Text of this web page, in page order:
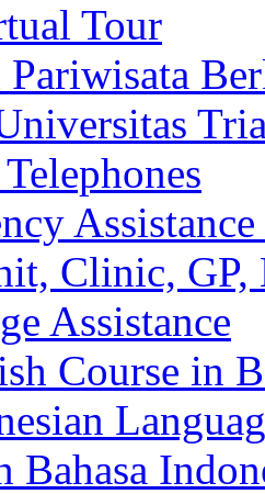
Tour
Clinic,
Assistance
Course in
Bahasa